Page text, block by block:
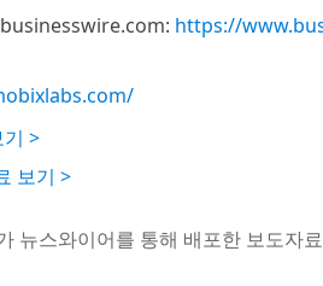
https://
>
보기 >
뉴스와이어를 통해 배포한 보도자